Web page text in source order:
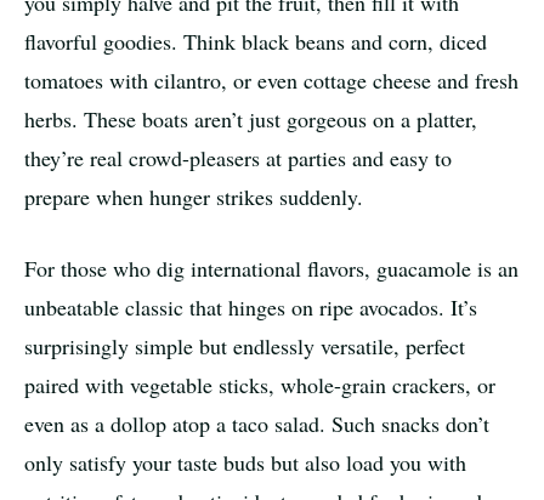
flavorful goodies. Think black beans and corn, diced
tomatoes with cilantro, or even cottage cheese and fresh
herbs. These boats aren’t just gorgeous on a platter,
they’re real crowd-pleasers at parties and easy to
prepare when hunger strikes suddenly.
For those who dig international flavors, guacamole is an
unbeatable classic that hinges on ripe avocados. It’s
surprisingly simple but endlessly versatile, perfect
paired with vegetable sticks, whole-grain crackers, or
even as a dollop atop a taco salad. Such snacks don’t
only satisfy your taste buds but also load you with